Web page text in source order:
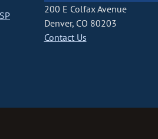
200 E Colfax Avenue
Denver, CO 80203
Contact Us